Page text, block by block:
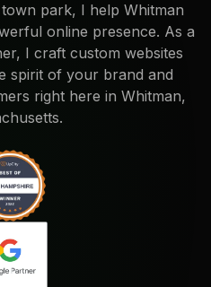
park, I help Whitman
online presence. As a
I craft custom websites
spirit of your brand and
right here in Whitman,